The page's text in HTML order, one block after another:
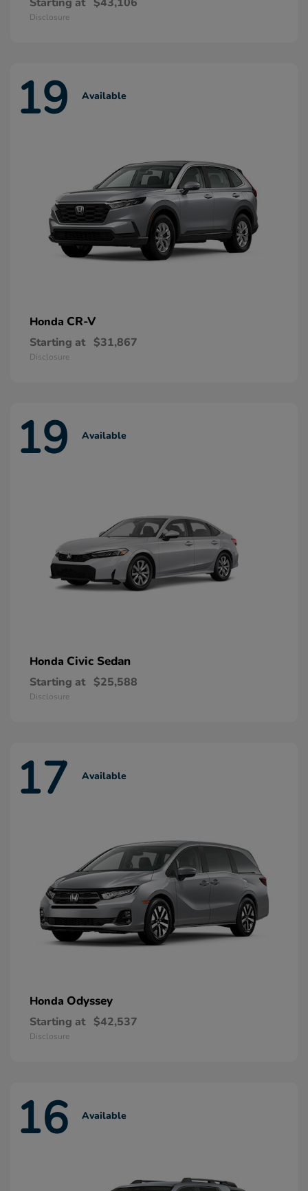
Disclosure
19 Available
Honda CR-V
Starting at $31,867
Disclosure
19 Available
Honda Civic Sedan
Starting at $25,588
Disclosure
17 Available
Honda Odyssey
Starting at $42,537
Disclosure
16 Available